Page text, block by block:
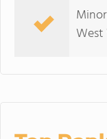
West